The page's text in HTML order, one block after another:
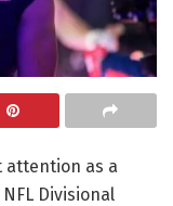
attention as a
Divisional